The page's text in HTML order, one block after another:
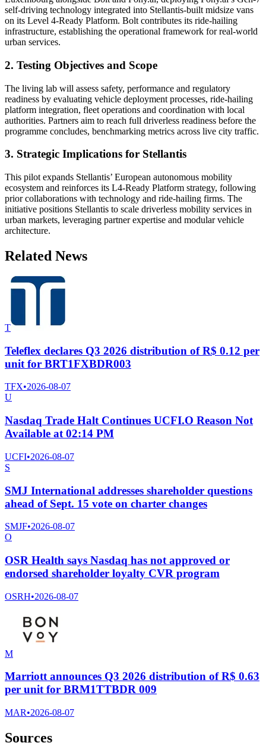
self-driving technology integrated into Stellantis-built midsize vans
on its Level 4-Ready Platform. Bolt contributes its ride-hailing
infrastructure, establishing the operational framework for real-world
urban services.
2. Testing Objectives and Scope
The living lab will assess safety, performance and regulatory
readiness by evaluating vehicle deployment processes, ride-hailing
platform integration, fleet operations and coordination with local
authorities. Partners aim to reach full driverless readiness before the
programme concludes, benchmarking metrics across live city traffic.
3. Strategic Implications for Stellantis
This pilot expands Stellantis’ European autonomous mobility
ecosystem and reinforces its L4-Ready Platform strategy, following
prior collaborations with technology and ride-hailing firms. The
initiative positions Stellantis to scale driverless mobility services in
urban markets, leveraging partner expertise and modular vehicle
architecture.
Related News
T
Teleflex declares Q3 2026 distribution of R$ 0.12 per
unit for BRT1FXBDR003
TFX•2026-08-07
U
Nasdaq Trade Halt Continues UCFI.O Reason Not
Available at 02:14 PM
UCFI•2026-08-07
S
SMJ International addresses shareholder questions
ahead of Sept. 15 vote on charter changes
SMJF•2026-08-07
O
OSR Health says Nasdaq has not approved or
endorsed shareholder loyalty CVR program
OSRH•2026-08-07
M
Marriott announces Q3 2026 distribution of R$ 0.63
per unit for BRM1TTBDR 009
MAR•2026-08-07
Sources